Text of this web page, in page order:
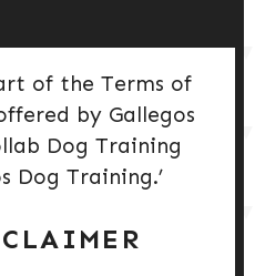
of the Terms of
by Gallegos
Dog Training
Dog Training.’